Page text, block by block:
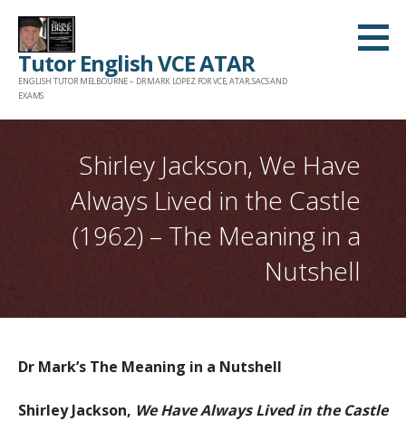
Skip
content
Tutor English VCE ATAR
ENGLISH TUTOR MELBOURNE – DR MARK LOPEZ FOR VCE, ATAR, SACS AND
EXAMS
Shirley Jackson, We Have
Always Lived in the Castle
(1962) – The Meaning in a
Nutshell
Dr Mark’s The Meaning in a Nutshell
Shirley Jackson, We Have Always Lived in the Castle